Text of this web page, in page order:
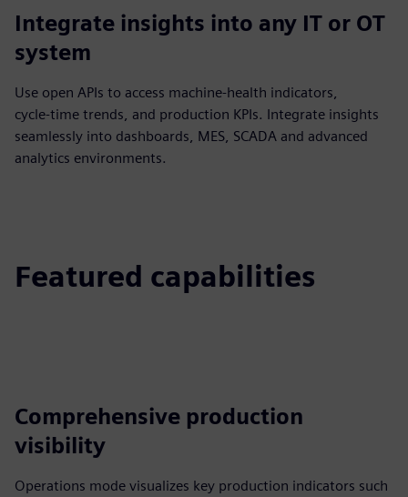
Integrate insights into any IT or OT
system
Use open APIs to access machine‑health indicators,
cycle‑time trends, and production KPIs. Integrate insights
seamlessly into dashboards, MES, SCADA and advanced
analytics environments.
Featured capabilities
Comprehensive production
visibility
Operations mode visualizes key production indicators such